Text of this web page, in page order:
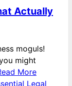
Actually
moguls!
might
More